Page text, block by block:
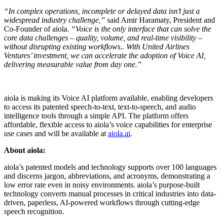
“In complex operations, incomplete or delayed data isn’t just a
widespread industry challenge,” said Amir Haramaty, President and
Co-Founder of aiola. “Voice is the only interface that can solve the
core data challenges – quality, volume, and real-time visibility –
without disrupting existing workflows.. With United Airlines
Ventures’ investment, we can accelerate the adoption of Voice AI,
delivering measurable value from day one.”
aiola is making its Voice AI platform available, enabling developers
to access its patented speech-to-text, text-to-speech, and audio
intelligence tools through a simple API. The platform offers
affordable, flexible access to aiola’s voice capabilities for enterprise
use cases and will be available at aiola.ai.
About aiola:
aiola’s patented models and technology supports over 100 languages
and discerns jargon, abbreviations, and acronyms, demonstrating a
low error rate even in noisy environments. aiola’s purpose-built
technology converts manual processes in critical industries into data-
driven, paperless, AI-powered workflows through cutting-edge
speech recognition.